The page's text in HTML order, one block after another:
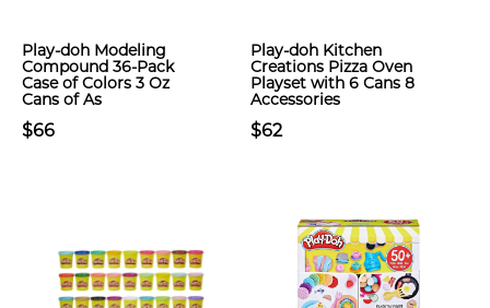
Play-doh Modeling
Compound 36-Pack
Case of Colors 3 Oz
Cans of As
$66
Play-doh Kitchen
Creations Pizza Oven
Playset with 6 Cans 8
Accessories
$62